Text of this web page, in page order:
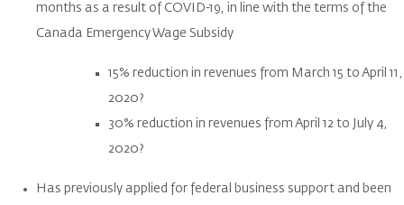
months as a result of COVID-19, in line with the terms of the
Canada Emergency Wage Subsidy
15% reduction in revenues from March 15 to April 11,
2020?
30% reduction in revenues from April 12 to July 4,
2020?
Has previously applied for federal business support and been